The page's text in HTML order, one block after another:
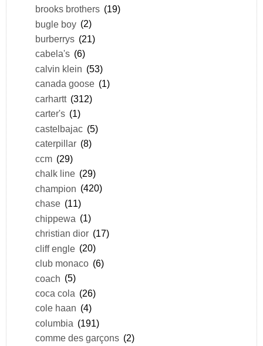
brooks brothers (19)
bugle boy (2)
burberrys (21)
cabela's (6)
calvin klein (53)
canada goose (1)
carhartt (312)
carter's (1)
castelbajac (5)
caterpillar (8)
ccm (29)
chalk line (29)
champion (420)
chase (11)
chippewa (1)
christian dior (17)
cliff engle (20)
club monaco (6)
coach (5)
coca cola (26)
cole haan (4)
columbia (191)
comme des garçons (2)